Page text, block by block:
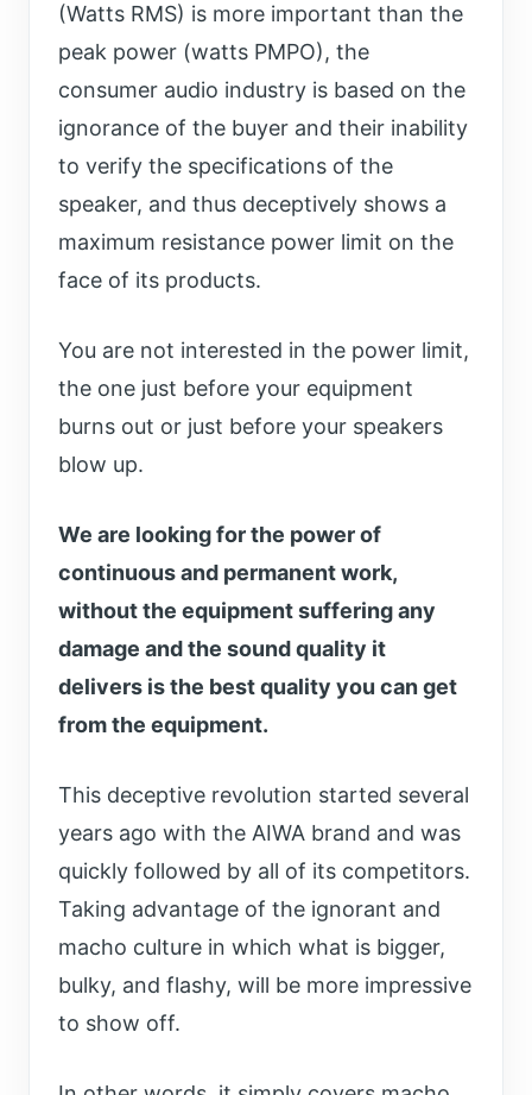
(Watts RMS) is more important than the
peak power (watts PMPO), the
consumer audio industry is based on the
ignorance of the buyer and their inability
to verify the specifications of the
speaker, and thus deceptively shows a
maximum resistance power limit on the
face of its products.
You are not interested in the power limit,
the one just before your equipment
burns out or just before your speakers
blow up.
We are looking for the power of
continuous and permanent work,
without the equipment suffering any
damage and the sound quality it
delivers is the best quality you can get
from the equipment.
This deceptive revolution started several
years ago with the AIWA brand and was
quickly followed by all of its competitors.
Taking advantage of the ignorant and
macho culture in which what is bigger,
bulky, and flashy, will be more impressive
to show off.